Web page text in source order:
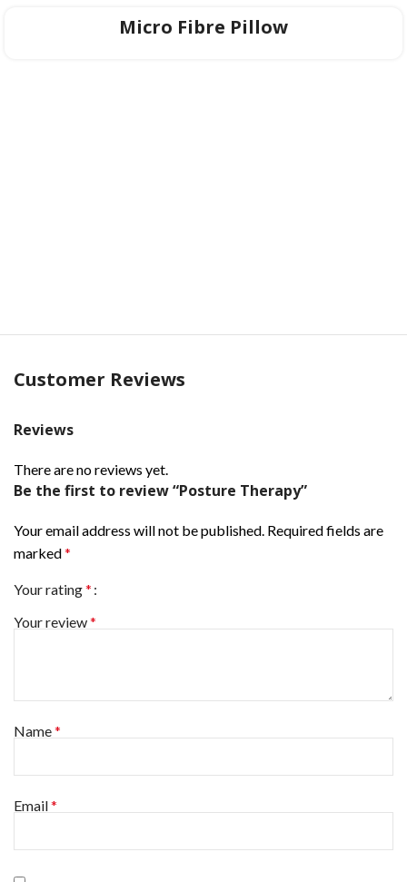
Micro Fibre Pillow
Customer Reviews
Reviews
There are no reviews yet.
Be the first to review “Posture Therapy”
Your email address will not be published. Required fields are
marked*
Your rating*
Your review*
Name*
Email*